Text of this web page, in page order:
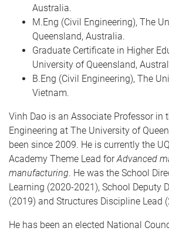
Australia.
M.Eng (Civil Engineering), The
Queensland, Australia.
Graduate Certificate in Higher
University of Queensland,
B.Eng (Civil Engineering), The
Vietnam.
Vinh Dao is an Associate Professor in
Engineering at The University of
been since 2009. He is currently the
Academy Theme Lead forAdvanced
manufacturing. He was the School
Learning (2020-2021), School Deputy
(2019) and Structures Discipline Lead
He has been an elected National